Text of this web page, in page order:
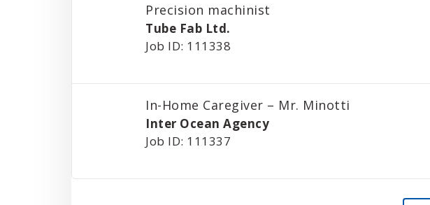
Precision machinist
Tube Fab Ltd.
Job ID: 111338
In-Home Caregiver – Mr. Minotti
Inter Ocean Agency
Job ID: 111337